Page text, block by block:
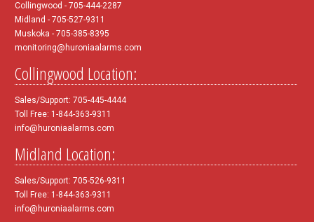
Collingwood - 705-444-2287
Midland - 705-527-9311
Muskoka - 705-385-8395
monitoring@huroniaalarms.com
Collingwood Location:
Sales/Support: 705-445-4444
Toll Free: 1-844-363-9311
info@huroniaalarms.com
Midland Location:
Sales/Support: 705-526-9311
Toll Free: 1-844-363-9311
info@huroniaalarms.com